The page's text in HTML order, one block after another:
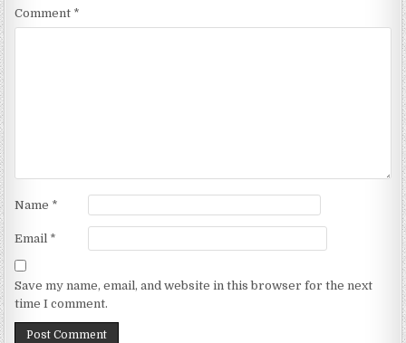
Comment *
Name *
Email *
Save my name, email, and website in this browser for the next
time I comment.